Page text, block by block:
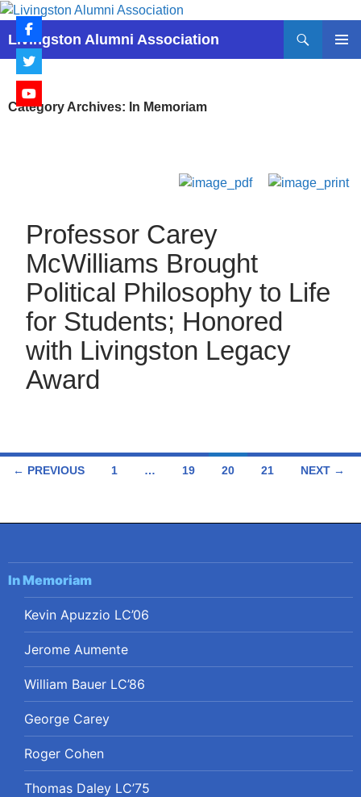
Skip
content
Livingston Alumni Association
Search
Category Archives: In Memoriam
Professor Carey
McWilliams Brought
Political Philosophy to Life
for Students; Honored
with Livingston Legacy
Award
Posts
← PREVIOUS 1 … 19 20 21 NEXT →
In Memoriam
Kevin Apuzzio LC’06
Jerome Aumente
William Bauer LC’86
George Carey
Roger Cohen
Thomas Daley LC’75